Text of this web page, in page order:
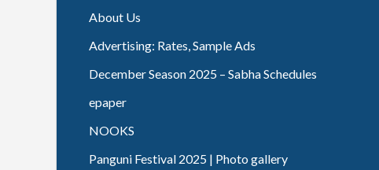
About Us
Advertising: Rates, Sample Ads
December Season 2025 – Sabha Schedules
epaper
NOOKS
Panguni Festival 2025 | Photo gallery